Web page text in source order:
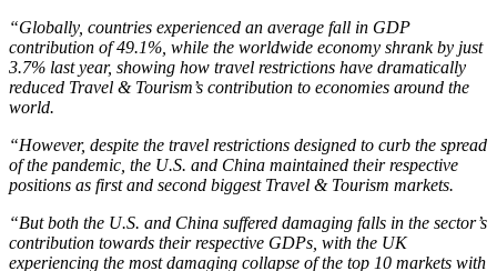
“Globally, countries experienced an average fall in GDP
contribution of 49.1%, while the worldwide economy shrank by just
3.7% last year, showing how travel restrictions have dramatically
reduced Travel & Tourism’s contribution to economies around the
world.
“However, despite the travel restrictions designed to curb the spread
of the pandemic, the U.S. and China maintained their respective
positions as first and second biggest Travel & Tourism markets.
“But both the U.S. and China suffered damaging falls in the sector’s
contribution towards their respective GDPs, with the UK
experiencing the most damaging collapse of the top 10 markets with